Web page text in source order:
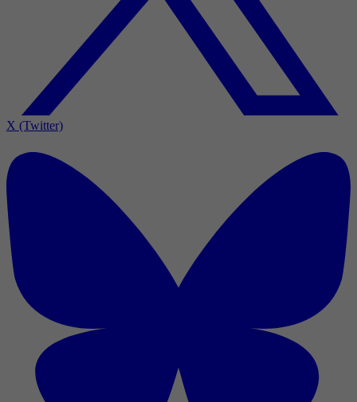
X (Twitter)